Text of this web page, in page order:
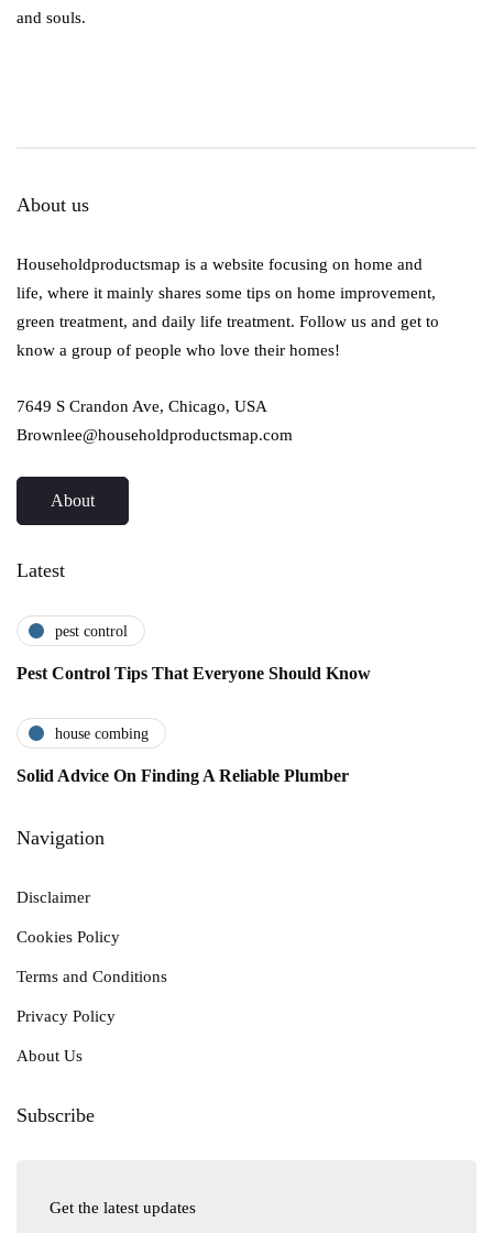
and souls.
About us
Householdproductsmap is a website focusing on home and
life, where it mainly shares some tips on home improvement,
green treatment, and daily life treatment. Follow us and get to
know a group of people who love their homes!
7649 S Crandon Ave, Chicago, USA
Brownlee@householdproductsmap.com
About
Latest
pest control
Pest Control Tips That Everyone Should Know
house combing
Solid Advice On Finding A Reliable Plumber
Navigation
Disclaimer
Cookies Policy
Terms and Conditions
Privacy Policy
About Us
Subscribe
Get the latest updates